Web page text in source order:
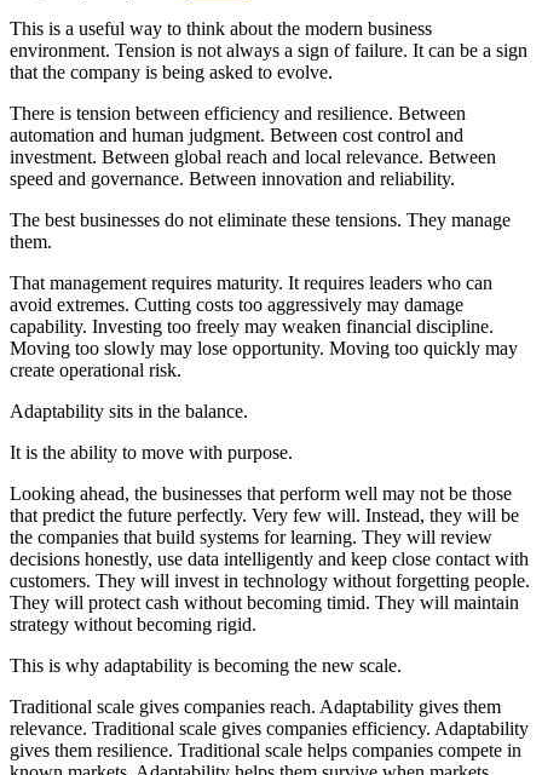
This is a useful way to think about the modern business
environment. Tension is not always a sign of failure. It can be a sign
that the company is being asked to evolve.
There is tension between efficiency and resilience. Between
automation and human judgment. Between cost control and
investment. Between global reach and local relevance. Between
speed and governance. Between innovation and reliability.
The best businesses do not eliminate these tensions. They manage
them.
That management requires maturity. It requires leaders who can
avoid extremes. Cutting costs too aggressively may damage
capability. Investing too freely may weaken financial discipline.
Moving too slowly may lose opportunity. Moving too quickly may
create operational risk.
Adaptability sits in the balance.
It is the ability to move with purpose.
Looking ahead, the businesses that perform well may not be those
that predict the future perfectly. Very few will. Instead, they will be
the companies that build systems for learning. They will review
decisions honestly, use data intelligently and keep close contact with
customers. They will invest in technology without forgetting people.
They will protect cash without becoming timid. They will maintain
strategy without becoming rigid.
This is why adaptability is becoming the new scale.
Traditional scale gives companies reach. Adaptability gives them
relevance. Traditional scale gives companies efficiency. Adaptability
gives them resilience. Traditional scale helps companies compete in